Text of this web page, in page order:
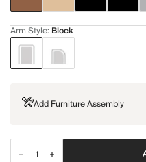
Arm Style: Block
Add Furniture Assembly